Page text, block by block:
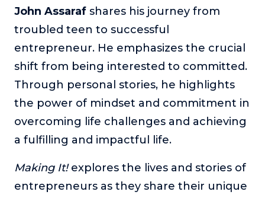
The Self-Awakened Lifestyle
Reach your full potential professionally or personally,
with lifestyle designer and performance coach, Esco
Wilson.
To Lead Is Human
In this show, Sharon Richmond interviews leaders about
overcoming challenges, lessons learned and what helps
them make an impact in their organization
Blowing Up
that led their business to massive growth.
For Better or For Work
John Assaraf shares his journey from
troubled teen to successful
entrepreneur. He emphasizes the crucial
shift from being interested to committed.
Through personal stories, he highlights
the power of mindset and commitment in
overcoming life challenges and achieving
a fulfilling and impactful life.
Making It!explores the lives and stories of
entrepreneurs as they share their unique